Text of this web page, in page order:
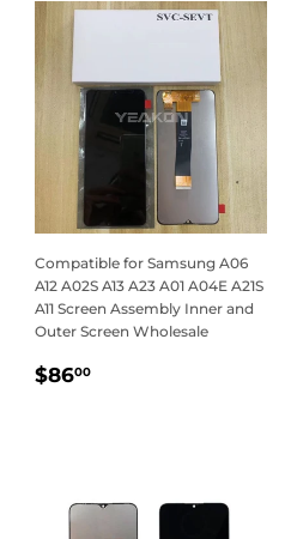
Compatible for Samsung A06
A12 A02S A13 A23 A01 A04E A21S
A11 Screen Assembly Inner and
Outer Screen Wholesale
Regular
$8600